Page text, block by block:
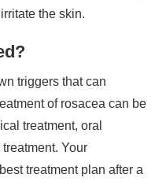
the skin.
triggers that can
of rosacea can be
treatment, oral
Your
treatment plan after a